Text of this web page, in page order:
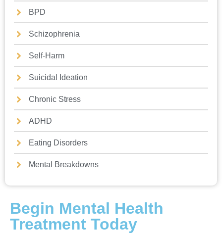
BPD
Schizophrenia
Self-Harm
Suicidal Ideation
Chronic Stress
ADHD
Eating Disorders
Mental Breakdowns
Begin Mental Health
Treatment Today